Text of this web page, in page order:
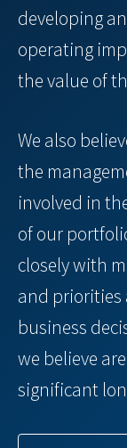
developing
operating
the value of
We also
the
involved in
of our
closely with
and priorities
business
we believe
significant